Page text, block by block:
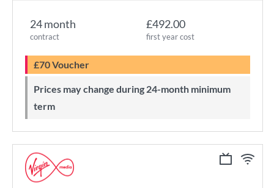
24 month
contract
£492.00
first year cost
£70 Voucher
Prices may change during 24-month minimum
term